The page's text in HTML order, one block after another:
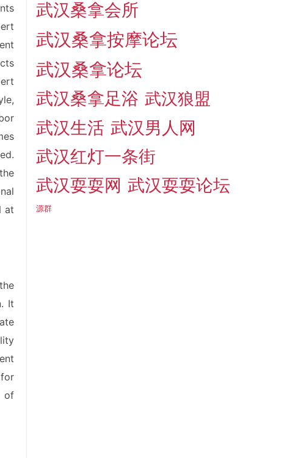
at
It
of
武汉桑拿会所
武汉桑拿按摩论坛
武汉桑拿论坛
武汉桑拿足浴 武汉狼盟
武汉生活 武汉男人网
武汉红灯一条街
武汉耍耍网 武汉耍耍论坛
源群